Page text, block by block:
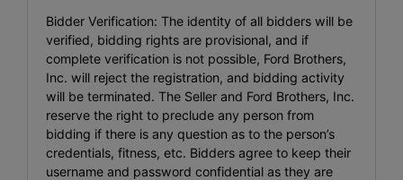
Bidder Verification: The identity of all bidders will be
verified, bidding rights are provisional, and if
complete verification is not possible, Ford Brothers,
Inc. will reject the registration, and bidding activity
will be terminated. The Seller and Ford Brothers, Inc.
reserve the right to preclude any person from
bidding if there is any question as to the person’s
credentials, fitness, etc. Bidders agree to keep their
username and password confidential as they are